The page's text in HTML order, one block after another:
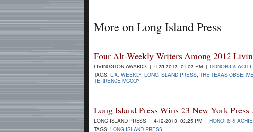
More on Long Island Press
Four Alt-Weekly Writers Among 2012
LIVINGSTON AWARDS | 4-25-2013 04:03 PM | HONORS &
TAGS: L.A. WEEKLY, LONG ISLAND PRESS, THE TEXAS
TERRENCE MCCOY
Long Island Press Wins 23 New York
LONG ISLAND PRESS | 4-12-2013 02:25 PM | HONORS &
TAGS: LONG ISLAND PRESS